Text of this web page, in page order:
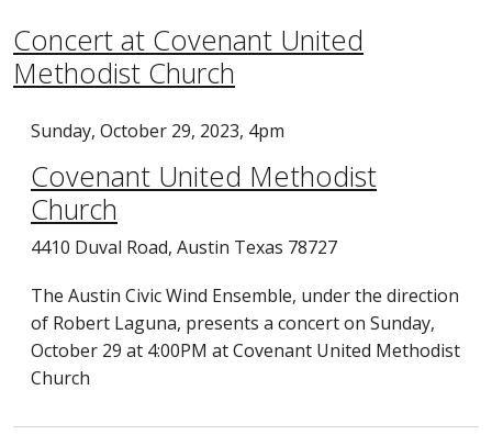
Concert at Covenant United
Methodist Church
Sunday, October 29, 2023, 4pm
Covenant United Methodist
Church
4410 Duval Road, Austin Texas 78727
The Austin Civic Wind Ensemble, under the direction
of Robert Laguna, presents a concert on Sunday,
October 29 at 4:00PM at Covenant United Methodist
Church